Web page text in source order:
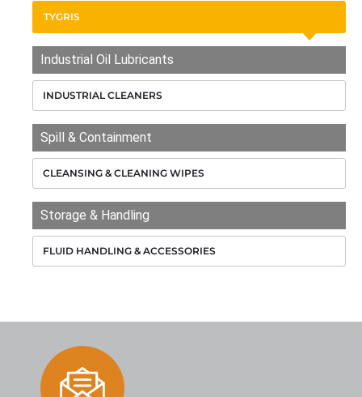
TYGRIS
Industrial Oil Lubricants
INDUSTRIAL CLEANERS
Spill & Containment
CLEANSING & CLEANING WIPES
Storage & Handling
FLUID HANDLING & ACCESSORIES